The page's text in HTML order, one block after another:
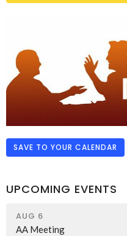
SAVE TO YOUR CALENDAR
UPCOMING EVENTS
AUG 6
AA Meeting